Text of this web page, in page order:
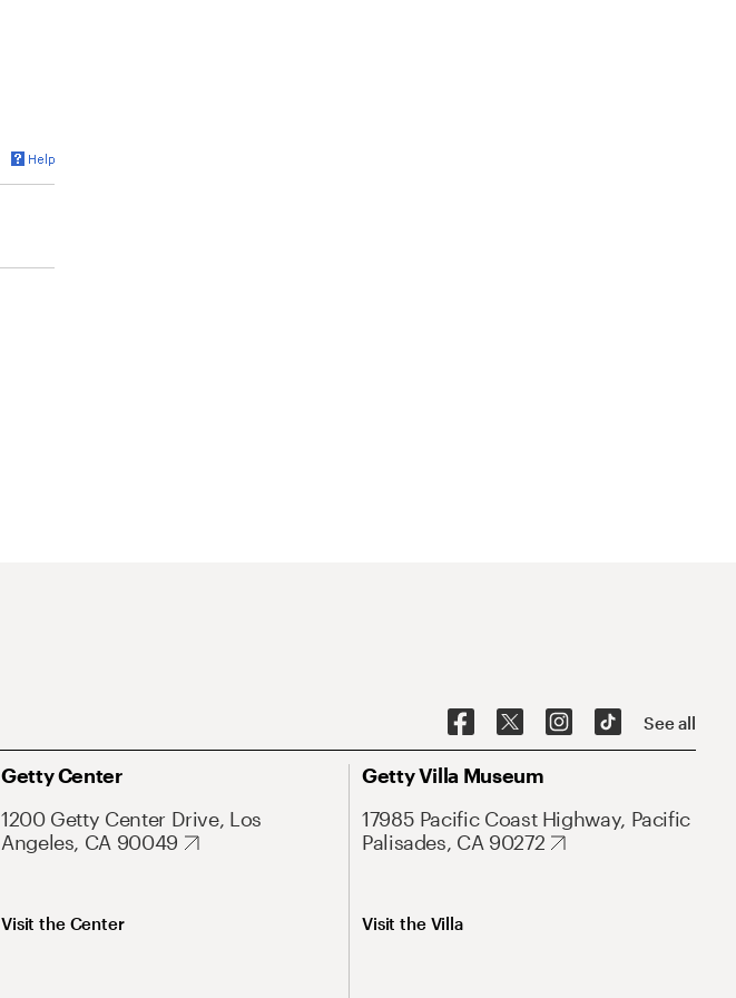
See all
Getty Center
1200 Getty Center Drive, Los
Angeles, CA 90049
Visit the Center
Getty Villa Museum
17985 Pacific Coast Highway, Pacific
Palisades, CA 90272
Visit the Villa